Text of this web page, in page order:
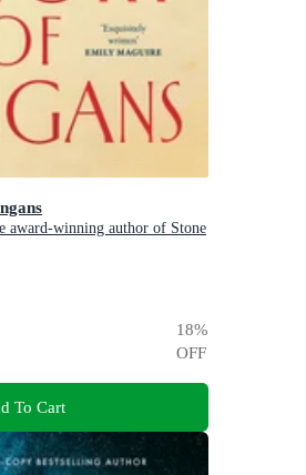
award-winning author of Stone
18%
OFF
To Cart